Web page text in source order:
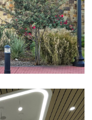
301 South Oak
CORPORATE